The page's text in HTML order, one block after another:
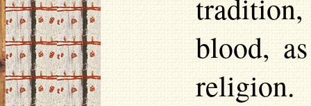
blood,
religion.